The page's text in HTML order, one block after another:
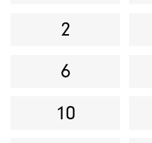
2
6
10